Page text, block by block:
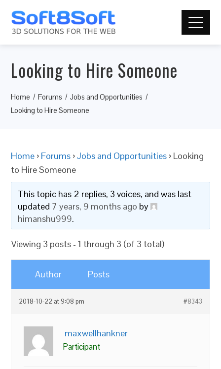
Looking to Hire Someone
Home Forums
Jobs and Opportunities
Looking to Hire Someone
Home › Forums ›Jobs and Opportunities › Looking
to Hire Someone
This topic has 2 replies, 3 voices, and was last
updated 7 years, 9 months ago by
himanshu999.
Viewing 3 posts - 1 through 3 (of 3 total)
Author Posts
2018-10-22 at 9:08 pm #8343
maxwellhankner
Participant